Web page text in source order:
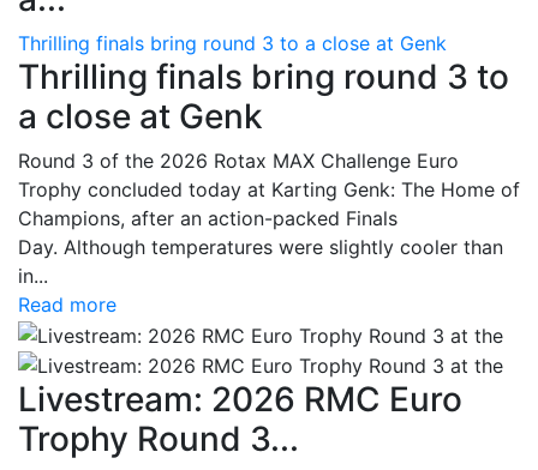
Thrilling finals bring round 3 to a close at Genk
Thrilling finals bring round 3 to
a close at Genk
Round 3 of the 2026 Rotax MAX Challenge Euro
Trophy concluded today at Karting Genk: The Home of
Champions, after an action-packed Finals
Day. Although temperatures were slightly cooler than
in...
Read more
Livestream: 2026 RMC Euro
Trophy Round 3...